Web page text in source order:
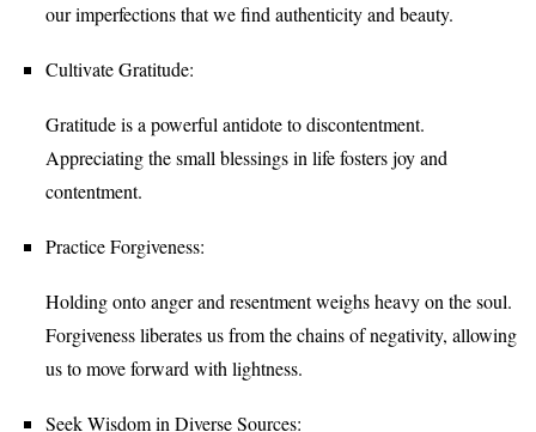
our imperfections that we find authenticity and beauty.
Cultivate Gratitude:
Gratitude is a powerful antidote to discontentment.
Appreciating the small blessings in life fosters joy and
contentment.
Practice Forgiveness:
Holding onto anger and resentment weighs heavy on the soul.
Forgiveness liberates us from the chains of negativity, allowing
us to move forward with lightness.
Seek Wisdom in Diverse Sources: